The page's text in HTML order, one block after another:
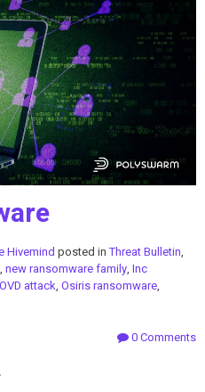
Hivemind posted inThreat Bulletin,
, new ransomware family, Inc
attack, Osiris ransomware,
0 Comments